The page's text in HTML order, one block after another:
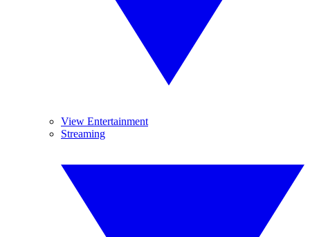
View Entertainment
Streaming